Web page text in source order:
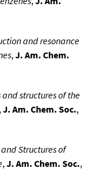
and resonance
,J. Am. Chem.
structures of the
,J. Am. Chem. Soc.,
Structures of
,J. Am. Chem. Soc.,